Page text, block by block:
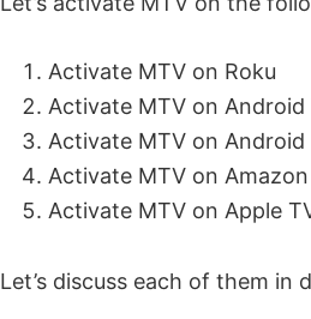
Activate MTV on Roku
Activate MTV on Android
Activate MTV on
Activate MTV on
Activate MTV on Apple
Let’s discuss each of them in